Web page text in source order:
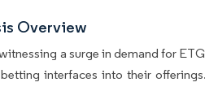
Overview
a surge in demand for
interfaces into their